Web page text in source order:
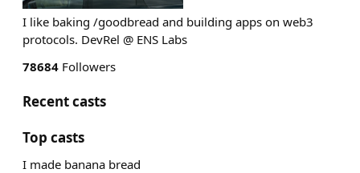
I like baking /goodbread and building apps on web3
protocols. DevRel @ ENS Labs
78684 Followers
Recent casts
Top casts
I made banana bread